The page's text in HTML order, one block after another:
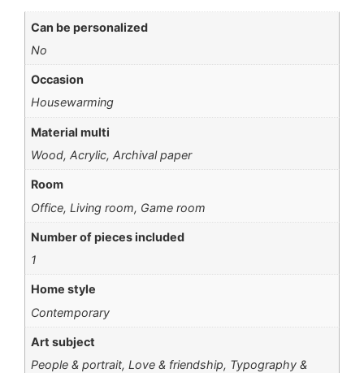
Can be personalized
No
Occasion
Housewarming
Material multi
Wood, Acrylic, Archival paper
Room
Office, Living room, Game room
Number of pieces included
1
Home style
Contemporary
Art subject
People & portrait, Love & friendship, Typography &